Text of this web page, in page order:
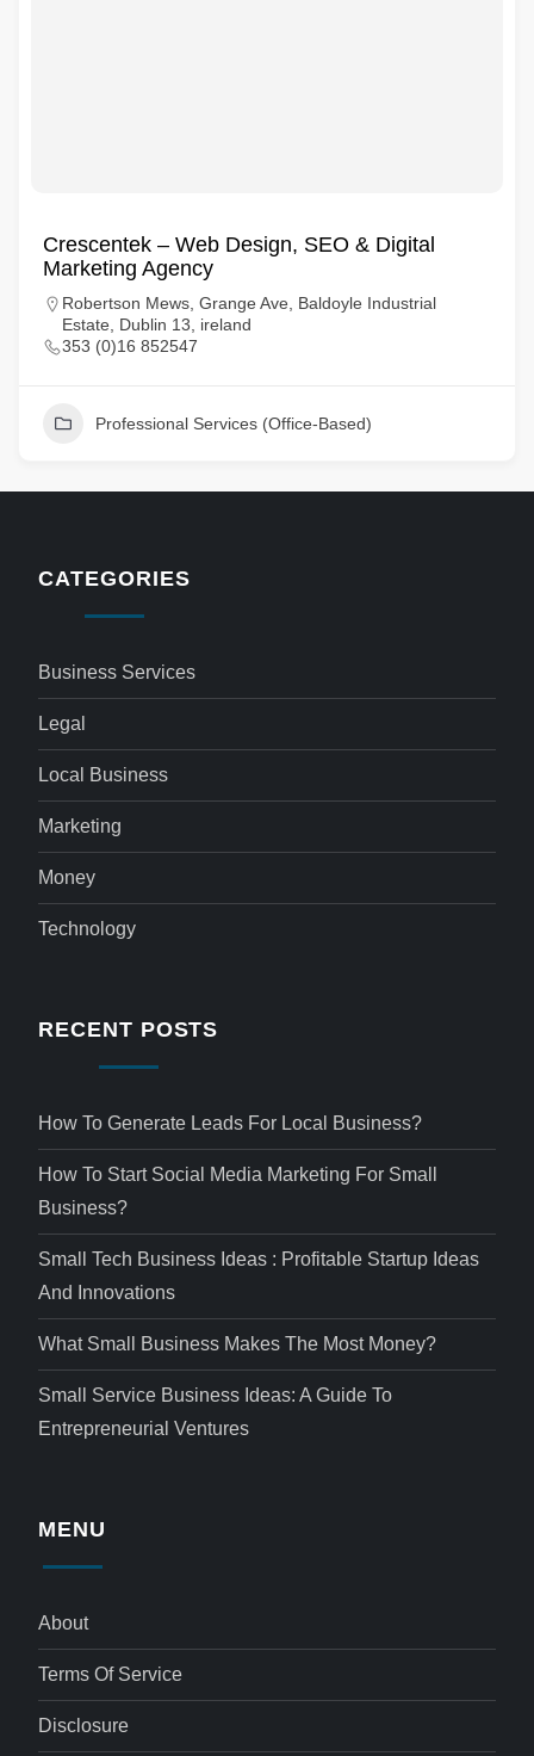
Crescentek – Web Design, SEO & Digital
Marketing Agency
Robertson Mews, Grange Ave, Baldoyle Industrial
Estate, Dublin 13, ireland
353 (0)16 852547
Professional Services (Office-Based)
CATEGORIES
Business Services
Legal
Local Business
Marketing
Money
Technology
RECENT POSTS
How To Generate Leads For Local Business?
How To Start Social Media Marketing For Small
Business?
Small Tech Business Ideas : Profitable Startup Ideas
And Innovations
What Small Business Makes The Most Money?
Small Service Business Ideas: A Guide To
Entrepreneurial Ventures
MENU
About
Terms Of Service
Disclosure